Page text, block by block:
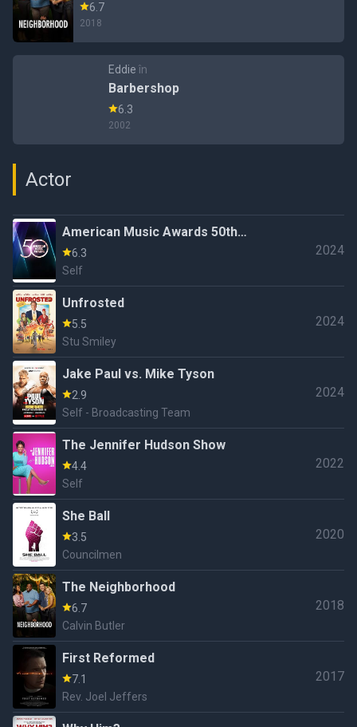
6.7
2018
Eddie în
Barbershop
6.3
2002
Actor
American Music Awards 50th
Anniversary Special
6.3
Self
2024
Unfrosted
5.5
Stu Smiley
2024
Jake Paul vs. Mike Tyson
2.9
Self - Broadcasting Team
2024
The Jennifer Hudson Show
4.4
Self
2022
She Ball
3.5
Councilmen
2020
The Neighborhood
6.7
Calvin Butler
2018
First Reformed
7.1
Rev. Joel Jeffers
2017